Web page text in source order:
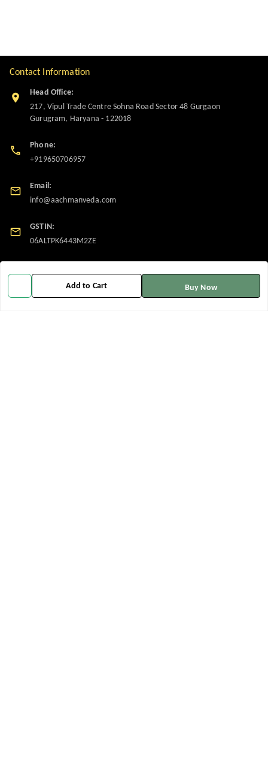
Add to Cart Buy Now
Contact Information
Head Office:
217, Vipul Trade Centre Sohna Road Sector 48 Gurgaon
Gurugram, Haryana - 122018
Phone:
+919650706957
Email:
info@aachmanveda.com
GSTIN:
06ALTPK6443M2ZE
Policy Information
Payment Policy
Quick Links
Home